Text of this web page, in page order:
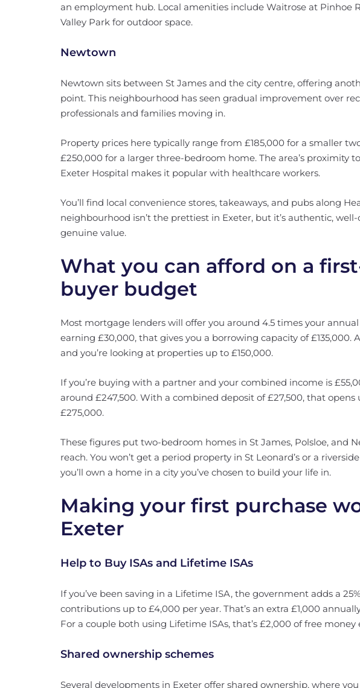
an employment hub. Local amenities include Waitrose at Pinhoe
Valley Park for outdoor space.
Newtown
Newtown sits between St James and the city centre, offering
point. This neighbourhood has seen gradual improvement over
professionals and families moving in.
Property prices here typically range from £185,000 for a smaller
£250,000 for a larger three-bedroom home. The area’s proximity
Exeter Hospital makes it popular with healthcare workers.
You’ll find local convenience stores, takeaways, and pubs along
neighbourhood isn’t the prettiest in Exeter, but it’s authentic,
genuine value.
What you can afford on a
buyer budget
Most mortgage lenders will offer you around 4.5 times your annual
earning £30,000, that gives you a borrowing capacity of £135,000.
and you’re looking at properties up to £150,000.
If you’re buying with a partner and your combined income is
around £247,500. With a combined deposit of £27,500, that opens
£275,000.
These figures put two-bedroom homes in St James, Polsloe, and
reach. You won’t get a period property in St Leonard’s or a
you’ll own a home in a city you’ve chosen to build your life in.
Making your first purchase
Exeter
Help to Buy ISAs and Lifetime ISAs
If you’ve been saving in a Lifetime ISA, the government adds a
contributions up to £4,000 per year. That’s an extra £1,000
For a couple both using Lifetime ISAs, that’s £2,000 of free money
Shared ownership schemes
Several developments in Exeter offer shared ownership, where